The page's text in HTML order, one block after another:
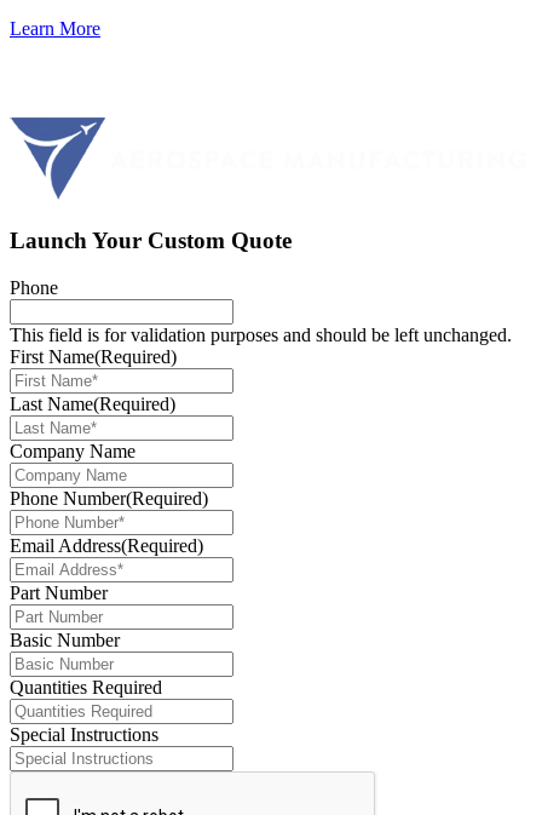
Learn More
Launch Your Custom Quote
Phone
This field is for validation purposes and should be left unchanged.
First Name(Required)
Last Name(Required)
Company Name
Phone Number(Required)
Email Address(Required)
Part Number
Basic Number
Quantities Required
Special Instructions